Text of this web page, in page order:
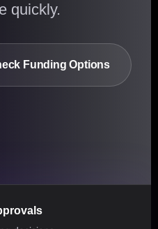
quickly.
Funding Options